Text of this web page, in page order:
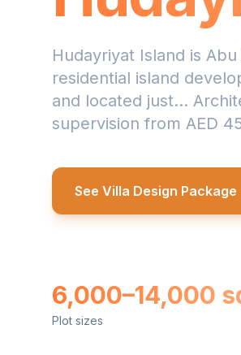
Hudayriyat Island is
residential island
and located just...
supervision from AED
See Villa Design Package
6,000–14,000
Plot sizes